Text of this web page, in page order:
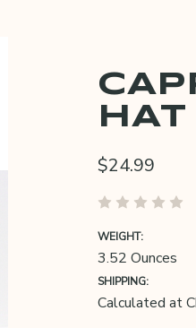
HAT
$24.99
WEIGHT:
3.52 Ounces
SHIPPING:
Calculated at